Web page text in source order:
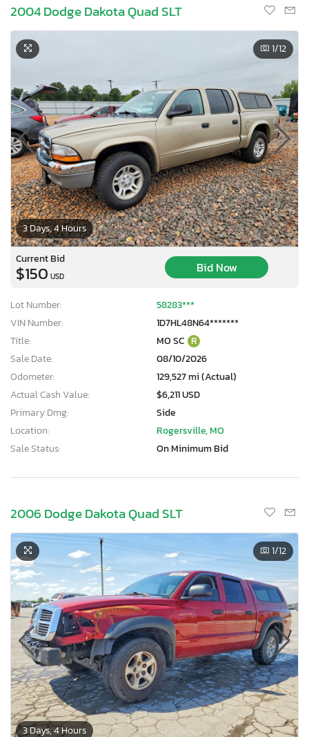
2004 Dodge Dakota Quad SLT
3 Days, 4 Hours
1/12
Current Bid
$150 USD
Bid Now
Lot Number:
58283***
VIN Number:
1D7HL48N64*******
Title:
MO SC R
Sale Date:
08/10/2026
Odometer:
129,527 mi (Actual)
Actual Cash Value:
$6,211 USD
Primary Dmg:
Side
Location:
Rogersville, MO
Sale Status:
On Minimum Bid
2006 Dodge Dakota Quad SLT
3 Days, 4 Hours
1/12